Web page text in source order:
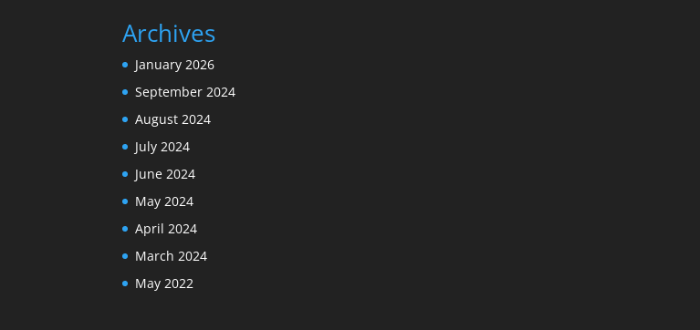
Archives
January 2026
September 2024
August 2024
July 2024
June 2024
May 2024
April 2024
March 2024
May 2022